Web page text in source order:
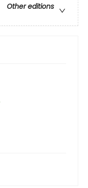
Other editions